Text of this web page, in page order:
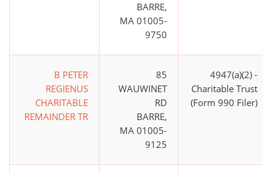
BARRE,
MA 01005-
9750
B PETER
REGIENUS
CHARITABLE
REMAINDER TR
85
WAUWINET
RD
BARRE,
MA 01005-
9125
4947(a)(2) -
Charitable Trust
(Form 990 Filer)